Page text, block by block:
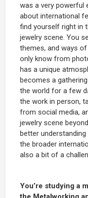
was a very powerful
about international
find yourself right in
jewelry scene. You
themes, and ways
only know from
has a unique
becomes a
the world for a few
the work in person,
from social media,
jewelry scene
better
the broader
also a bit of a
You’re studying a